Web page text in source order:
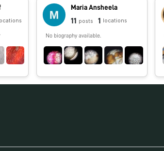
Maria Ansheela
11 posts 1 locations
No biography available.